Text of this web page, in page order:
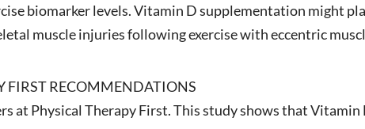
biomarker levels. Vitamin D supplementation might
muscle injuries following exercise with eccentric
FIRST RECOMMENDATIONS
at Physical Therapy First. This study shows that